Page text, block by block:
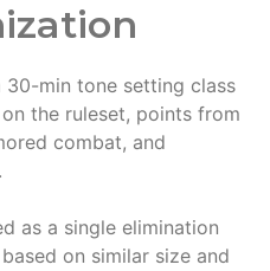
min tone setting class
the ruleset, points from
combat, and
as a single elimination
on similar size and